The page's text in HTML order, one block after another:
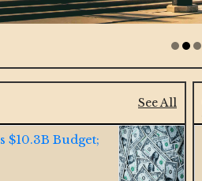
See All
$10.3B Budget;